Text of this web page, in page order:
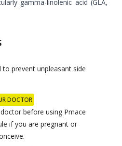
gamma-linolenic acid (GLA,
to prevent unpleasant side
DOCTOR
before using Pmace
if you are pregnant or